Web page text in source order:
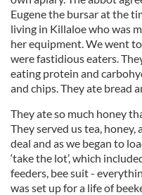
Eugene the bursar at the
living in Killaloe who was
her equipment. We went
were fastidious eaters.
eating protein and
and chips. They ate bread
They ate so much honey
They served us tea,
deal and as we began to
‘take the lot’, which
feeders, bee suit -
was set up for a life of